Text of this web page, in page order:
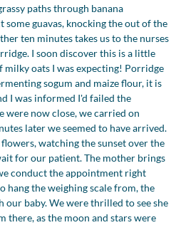
paths through banana
guavas, knocking the out of the
ten minutes takes us to the nurses
I soon discover this is a little
oats I was expecting! Porridge
sogum and maize flour, it is
I was informed I'd failed the
were now close, we carried on
later we seemed to have arrived.
watching the sunset over the
for our patient. The mother brings
conduct the appointment right
hang the weighing scale from, the
our baby. We were thrilled to see she
there, as the moon and stars were